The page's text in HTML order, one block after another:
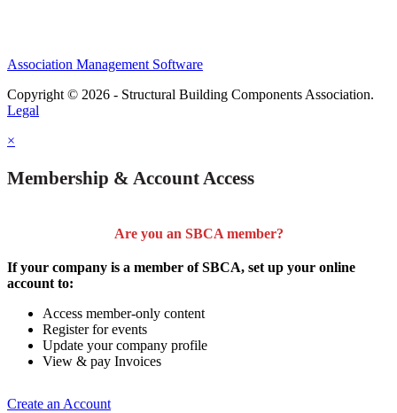
Association Management Software
Copyright © 2026 - Structural Building Components Association.
Legal
×
Membership & Account Access
Are you an SBCA member?
If your company is a member of SBCA, set up your online
account to:
Access member-only content
Register for events
Update your company profile
View & pay Invoices
Create an Account